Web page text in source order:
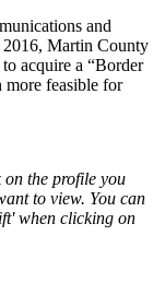
and
Martin County
acquire a “Border
more feasible for
the profile you
to view. You can
when clicking on